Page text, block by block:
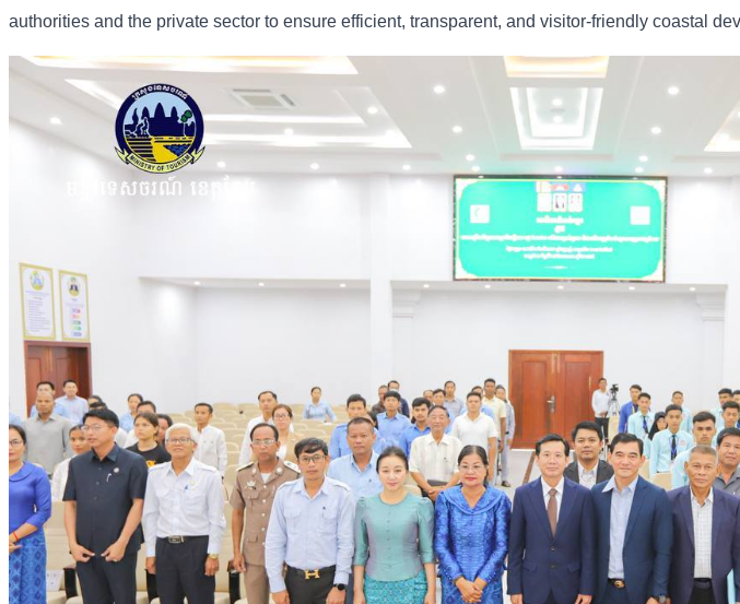
authorities and the private sector to ensure efficient, transparent, and visitor-friendly coastal